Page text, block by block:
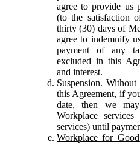
agree to provide us
(to the satisfaction
thirty (30) days of
agree to indemnify
payment of any
excluded in this
and interest.
Suspension. Without
this Agreement, if
date, then we
Workplace
services) until
Workplace for